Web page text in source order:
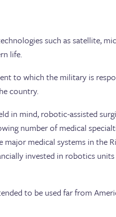
such as satellite,
life.
to which the military is
country.
in mind, robotic-assisted
number of medical
medical systems in the
invested in robotics
to be used far from